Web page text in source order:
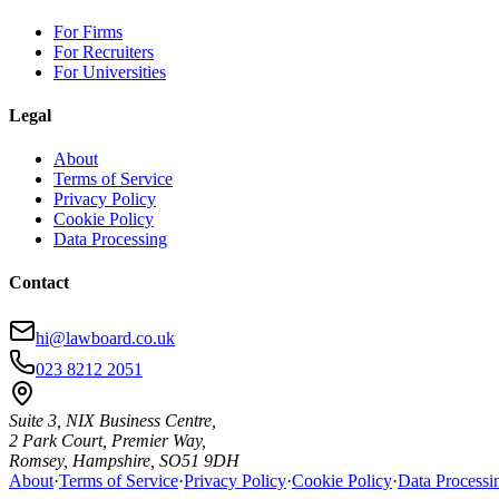
For Firms
For Recruiters
For Universities
Legal
About
Terms of Service
Privacy Policy
Cookie Policy
Data Processing
Contact
hi@lawboard.co.uk
023 8212 2051
Suite 3, NIX Business Centre,
2 Park Court, Premier Way,
Romsey, Hampshire, SO51 9DH
About·Terms of Service·Privacy Policy·Cookie Policy·Data